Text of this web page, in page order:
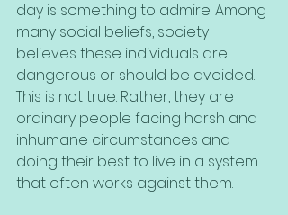
day is something to admire. Among
many social beliefs, society
believes these individuals are
dangerous or should be avoided.
This is not true. Rather, they are
ordinary people facing harsh and
inhumane circumstances and
doing their best to live in a system
that often works against them.